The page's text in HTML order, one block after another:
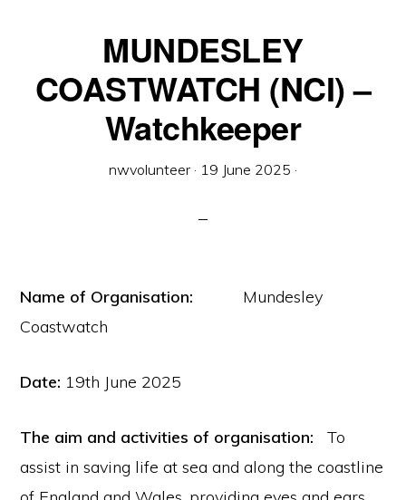
MUNDESLEY
COASTWATCH (NCI) –
Watchkeeper
nwvolunteer · 19 June 2025 ·
Name of Organisation: Mundesley
Coastwatch
Date: 19th June 2025
The aim and activities of organisation:To
assist in saving life at sea and along the coastline